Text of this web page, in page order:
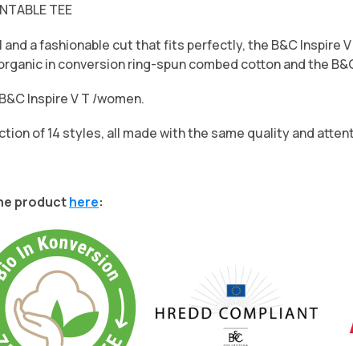
TEE
a fashionable cut that fits perfectly, the B&C Inspire
in conversion ring-spun combed cotton and the
Inspire V T /women.
of 14 styles, all made with the same quality and
producthere: